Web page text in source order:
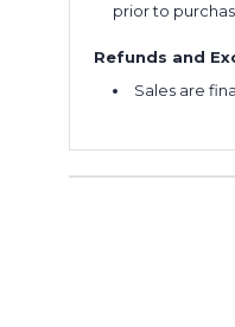
prior to
Refunds and
Sales are